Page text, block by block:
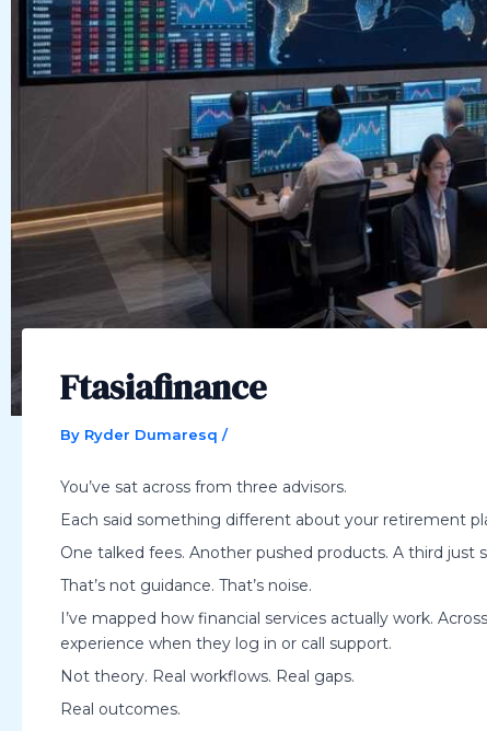
Ftasiafinance
By Ryder Dumaresq /
You’ve sat across from three advisors.
Each said something different about your retirement
One talked fees. Another pushed products. A third just
That’s not guidance. That’s noise.
I’ve mapped how financial services actually work.
experience when they log in or call support.
Not theory. Real workflows. Real gaps.
Real outcomes.